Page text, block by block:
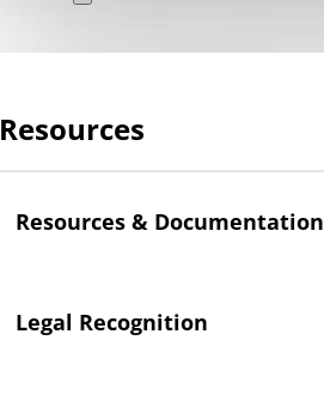
Resources
Resources & Documentation
Legal Recognition